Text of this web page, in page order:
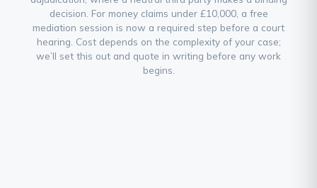
decision. For money claims under £10,000, a free
mediation session is now a required step before a court
hearing. Cost depends on the complexity of your case;
we’ll set this out and quote in writing before any work
begins.